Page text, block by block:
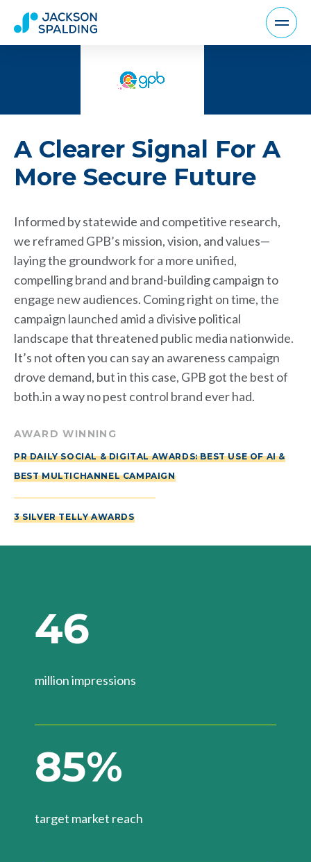
A Clearer Signal For A
More Secure Future
Informed by statewide and competitive research,
we reframed GPB’s mission, vision, and values—
laying the groundwork for a more unified,
compelling brand and brand-building campaign to
engage new audiences. Coming right on time, the
campaign launched amid a divisive political
landscape that threatened public media nationwide.
It’s not often you can say an awareness campaign
drove demand, but in this case, GPB got the best of
both.in a way no pest control brand ever had.
AWARD WINNING
PR DAILY SOCIAL & DIGITAL AWARDS: BEST USE OF AI &
BEST MULTICHANNEL CAMPAIGN
3 SILVER TELLY AWARDS
46
million impressions
85%
target market reach